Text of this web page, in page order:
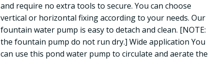
and require no extra tools to secure. You can choose
vertical or horizontal fixing according to your needs. Our
fountain water pump is easy to detach and clean. [NOTE:
the fountain pump do not run dry.] Wide application You
can use this pond water pump to circulate and aerate the